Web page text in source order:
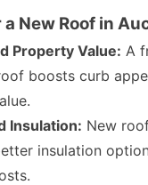
New Roof in
Property Value: A
boosts curb
Insulation: New
insulation